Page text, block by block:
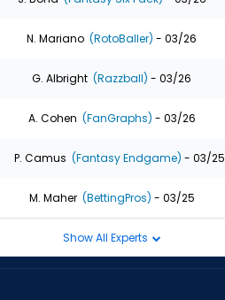
N. Mariano (RotoBaller) - 03/26
G. Albright (Razzball) - 03/26
A. Cohen (FanGraphs) - 03/26
P. Camus (Fantasy Endgame) - 03/25
M. Maher (BettingPros) - 03/25
Show All Experts